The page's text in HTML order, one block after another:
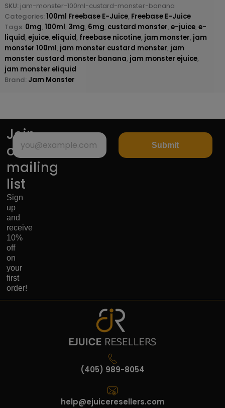
SKU: jam-monster-100ml-custard-monster-banana
Categories: 100ml Freebase E-Juice, Freebase E-Juice
Tags: 0mg, 100ml, 3mg, 6mg, custard monster, e-juice, e-
liquid, ejuice, eliquid, freebase nicotine, jam monster, jam
monster 100ml, jam monster custard monster, jam
monster custard monster banana, jam monster ejuice,
jam monster eliquid
Brand: Jam Monster
Join
our
mailing
list
Sign
up
and
receive
10%
off
on
your
first
order!
Submit
(405) 989-8054
help@ejuiceresellers.com